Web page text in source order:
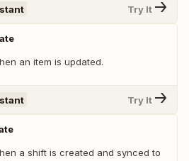
Try It
an item is updated.
Try It
a shift is created and synced to